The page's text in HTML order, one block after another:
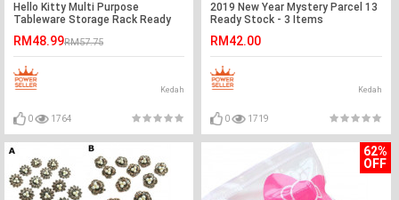
Hello Kitty Multi Purpose
Tableware Storage Rack Ready
RM48.99RM57.75
Kedah
0 1764
2019 New Year Mystery Parcel 13
Ready Stock - 3 Items
RM42.00
Kedah
0 1719
62%
OFF